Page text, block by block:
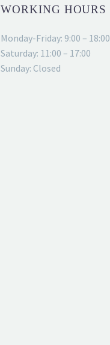
WORKING HOURS
Monday-Friday: 9:00 – 18:00
Saturday: 11:00 – 17:00
Sunday: Closed